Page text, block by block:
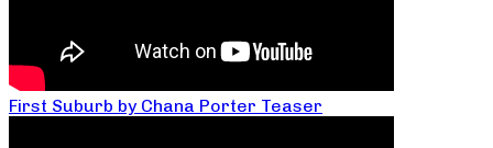
First Suburb by Chana Porter Teaser